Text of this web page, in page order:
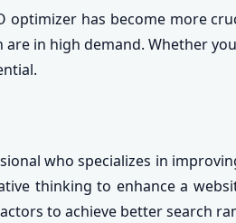
optimizer has become more
in high demand. Whether
who specializes in
thinking to enhance a
to achieve better search